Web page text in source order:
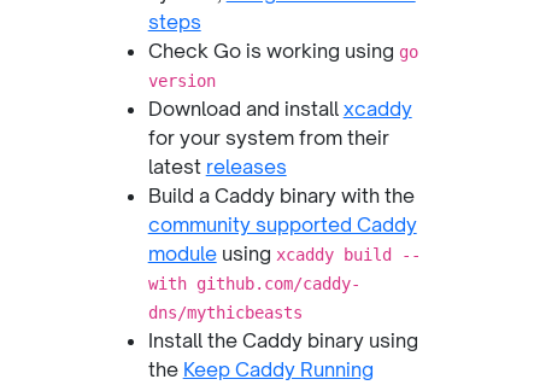
steps
Check Go is working using go
version
Download and install xcaddy
for your system from their
latest releases
Build a Caddy binary with the
community supported Caddy
moduleusing xcaddy build --
with github.com/caddy-
dns/mythicbeasts
Install the Caddy binary using
the Keep Caddy Running